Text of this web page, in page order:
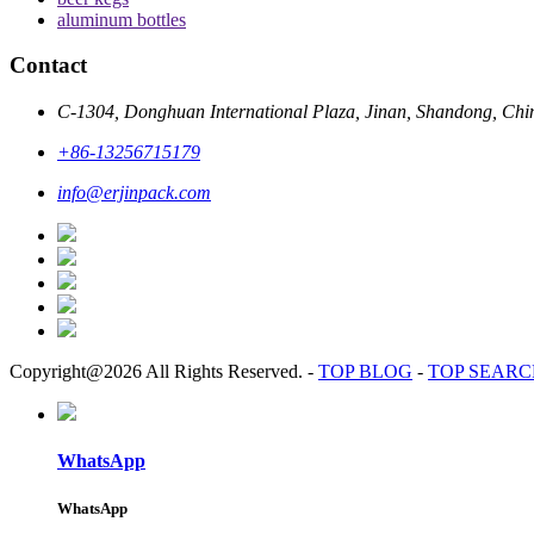
aluminum bottles
Contact
C-1304, Donghuan International Plaza, Jinan, Shandong,
+86-13256715179
info@erjinpack.com
Copyright@2026 All Rights Reserved. - TOP BLOG - TOP
WhatsApp
WhatsApp